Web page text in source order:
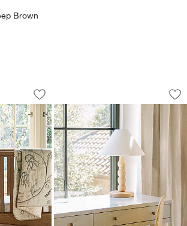
Brown
Style Floor Lamp by
1 through 1 of 5
Save to Favorites
Bates Bamboo Style Floor Lamp by
Jenny Lind Maple
Carousel showing item 1 through